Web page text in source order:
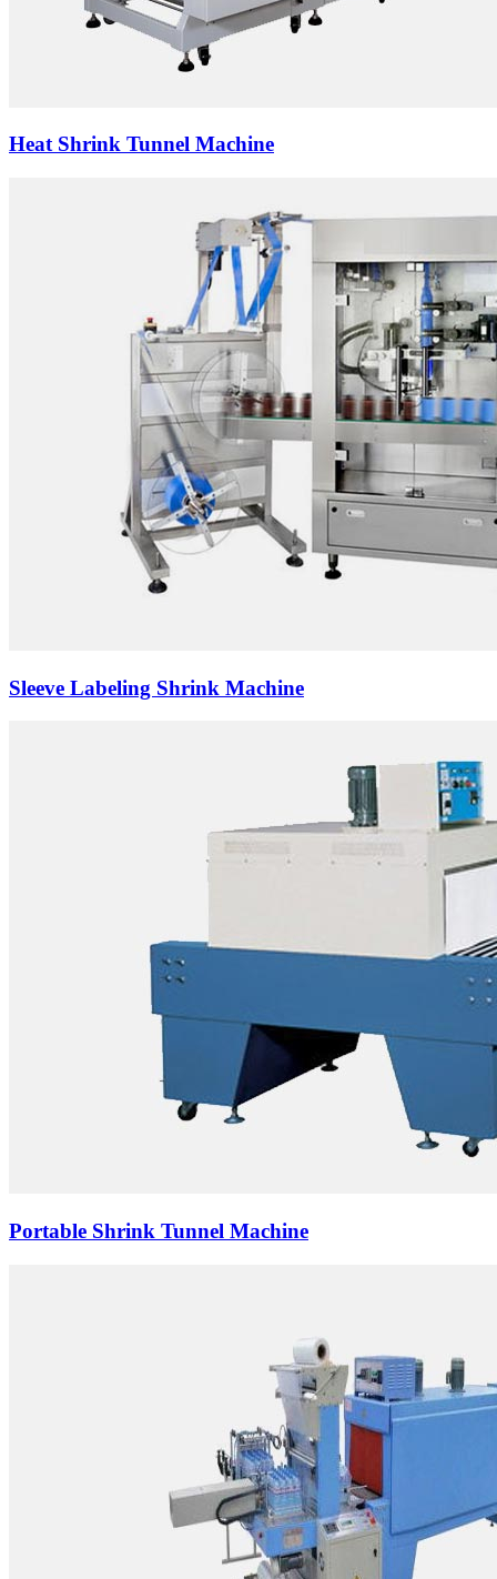
Heat Shrink Tunnel Machine
Sleeve Labeling Shrink Machine
Portable Shrink Tunnel Machine